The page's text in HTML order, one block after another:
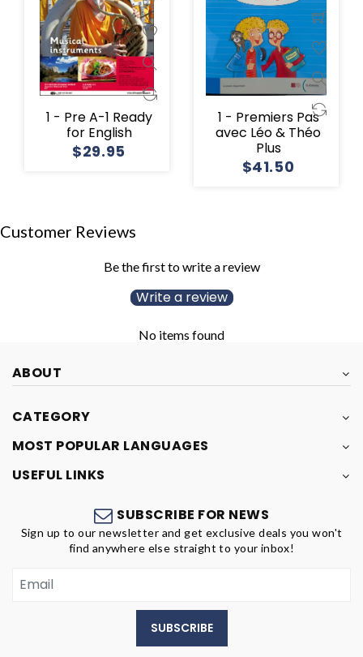
1 - Pre A-1 Ready
for English
$29.95
1 - Premiers Pas
avec Léo & Théo
Plus
$41.50
Customer Reviews
Be the first to write a review
Write a review
No items found
ABOUT
CATEGORY
MOST POPULAR LANGUAGES
USEFUL LINKS
SUBSCRIBE FOR NEWS
Sign up to our newsletter and get exclusive deals you won't
find anywhere else straight to your inbox!
SUBSCRIBE